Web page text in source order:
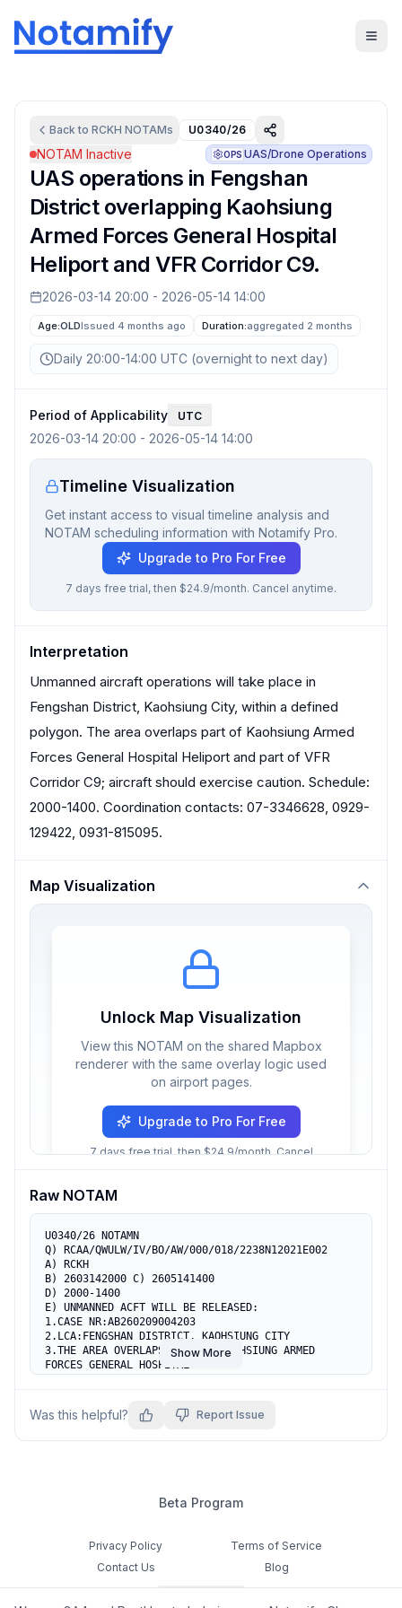
Back to RCKH NOTAMs U0340/26
NOTAM Inactive OPS UAS/Drone Operations
UAS operations in Fengshan
District overlapping Kaohsiung
Armed Forces General Hospital
Heliport and VFR Corridor C9.
2026-03-14 20:00 - 2026-05-14 14:00
Age:OLDIssued 4 months ago Duration:aggregated 2 months
Daily 20:00-14:00 UTC (overnight to next day)
Period of Applicability UTC
2026-03-14 20:00 - 2026-05-14 14:00
Timeline Visualization
Get instant access to visual timeline analysis and
NOTAM scheduling information with Notamify Pro.
Upgrade to Pro For Free
7 days free trial, then $24.9/month. Cancel anytime.
Interpretation
Unmanned aircraft operations will take place in
Fengshan District, Kaohsiung City, within a defined
polygon. The area overlaps part of Kaohsiung Armed
Forces General Hospital Heliport and part of VFR
Corridor C9; aircraft should exercise caution. Schedule:
2000-1400. Coordination contacts: 07-3346628, 0929-
129422, 0931-815095.
Map Visualization
Unlock Map Visualization
View this NOTAM on the shared Mapbox
renderer with the same overlay logic used
on airport pages.
Upgrade to Pro For Free
7 days free trial, then $24.9/month. Cancel
Raw NOTAM
U0340/26 NOTAMN
Q) RCAA/QWULW/IV/BO/AW/000/018/2238N12021E002
A) RCKH
B) 2603142000 C) 2605141400
D) 2000-1400
E) UNMANNED ACFT WILL BE RELEASED:
1.CASE NR:AB260209004203
2.LCA:FENGSHAN DISTRICT, KAOHSIUNG CITY
3.THE AREA OVERLAPS PART OF KAOHSIUNG ARMED
FORCES GENERAL HOSPITAL
4.COOR TEL:07-3346628, 0929-129422, 0931-815095
5.AREA AS FLW:
Show More
Was this helpful? Report Issue
Beta Program
Privacy Policy
Terms of Service
Contact Us
Blog
Cookie Settings